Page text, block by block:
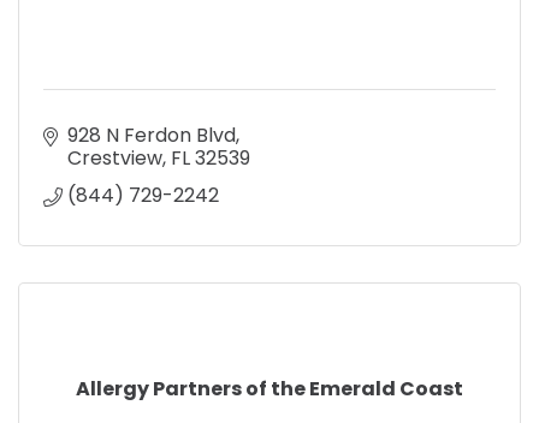
928 N Ferdon Blvd
Crestview FL32539
(844) 729-2242
Allergy Partners of the Emerald Coast